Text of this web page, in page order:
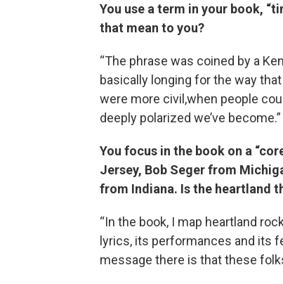
You use a term in your book,
that mean to you?
“The phrase was coined by a
basically longing for the way
were more civil,when people
deeply polarized we’ve become.”
You focus in the book on a
Jersey, Bob Seger from
from Indiana. Is the heartland
“In the book, I map heartland
lyrics, its performances and its
message there is that these